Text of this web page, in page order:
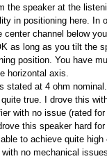
the speaker at the
in positioning here. In
center channel below
as long as you tilt the
position. You have
horizontal axis.
stated at 4 ohm
true. I drove this
with no issue (rated for
this speaker hard
to achieve quite
no mechanical